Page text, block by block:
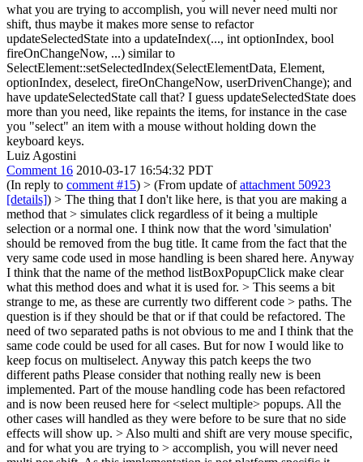
what you are trying to accomplish, you will never need multi nor
shift, thus maybe it makes more sense to refactor
updateSelectedState into a updateIndex(..., int optionIndex, bool
fireOnChangeNow, ...) similar to
SelectElement::setSelectedIndex(SelectElementData, Element,
optionIndex, deselect, fireOnChangeNow, userDrivenChange); and
have updateSelectedState call that? I guess updateSelectedState does
more than you need, like repaints the items, for instance in the case
you "select" an item with a mouse without holding down the
keyboard keys.
Luiz Agostini
Comment 16 2010-03-17 16:54:32 PDT
(In reply to comment #15) > (From update ofattachment 50923
[details]) > The thing that I don't like here, is that you are making a
method that > simulates click regardless of it being a multiple
selection or a normal one. I think now that the word 'simulation'
should be removed from the bug title. It came from the fact that the
very same code used in mose handling is been shared here. Anyway
I think that the name of the method listBoxPopupClick make clear
what this method does and what it is used for. > This seems a bit
strange to me, as these are currently two different code > paths. The
question is if they should be that or if that could be refactored. The
need of two separated paths is not obvious to me and I think that the
same code could be used for all cases. But for now I would like to
keep focus on multiselect. Anyway this patch keeps the two
different paths Please consider that nothing really new is been
implemented. Part of the mouse handling code has been refactored
and is now been reused here for <select multiple> popups. All the
other cases will handled as they were before to be sure that no side
effects will show up. > Also multi and shift are very mouse specific,
and for what you are trying to > accomplish, you will never need